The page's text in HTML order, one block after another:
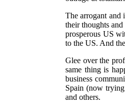
The arrogant and
their thoughts
prosperous US
to the US. And
Glee over the
same thing is
business
Spain (now
and others.